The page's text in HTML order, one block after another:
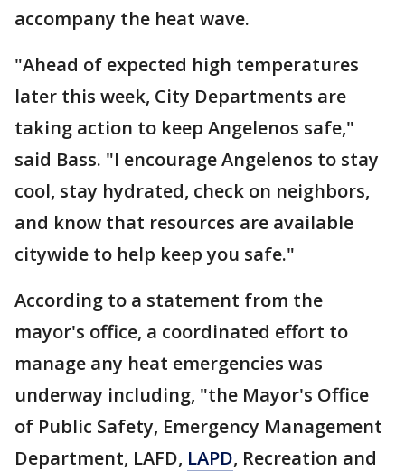
accompany the heat wave.
"Ahead of expected high temperatures
later this week, City Departments are
taking action to keep Angelenos safe,"
said Bass. "I encourage Angelenos to stay
cool, stay hydrated, check on neighbors,
and know that resources are available
citywide to help keep you safe."
According to a statement from the
mayor's office, a coordinated effort to
manage any heat emergencies was
underway including, "the Mayor's Office
of Public Safety, Emergency Management
Department, LAFD, LAPD, Recreation and